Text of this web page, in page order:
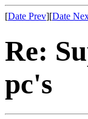
[Date Prev][Date
Re:
pc's